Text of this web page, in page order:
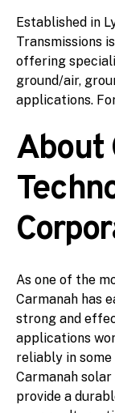
Established in
Transmissions
offering
ground/air,
applications.
About
As one of the
Carmanah has
strong and
applications
reliably in some
Carmanah
provide a